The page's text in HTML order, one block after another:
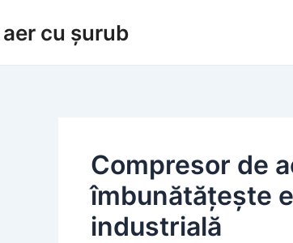
cu șurub
Compresor de
îmbunătățește
industrială